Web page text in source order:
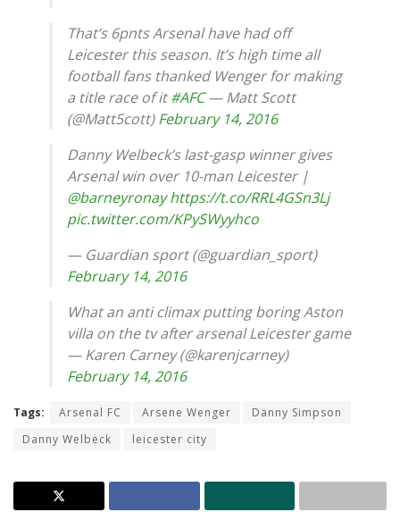
That’s 6pnts Arsenal have had off
Leicester this season. It’s high time all
football fans thanked Wenger for making
a title race of it#AFC— Matt Scott
(@Matt5cott)February 14, 2016
Danny Welbeck’s last-gasp winner gives
Arsenal win over 10-man Leicester |
@barneyronay https://t.co/RRL4GSn3Lj
pic.twitter.com/KPySWyyhco
— Guardian sport (@guardian_sport)
February 14, 2016
What an anti climax putting boring Aston
villa on the tv after arsenal Leicester game
— Karen Carney (@karenjcarney)
February 14, 2016
Tags: Arsenal FC Arsene Wenger
Danny Simpson
Danny Welbeck
leicester city